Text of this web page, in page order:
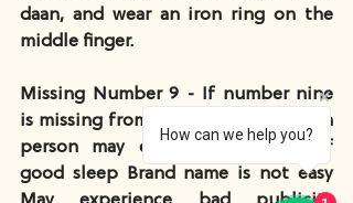
daan, and wear an iron ring on the
middle finger.
Missing Number 9 - If number nine
is missing from Lou-Shu-grid, then a
person may experience a lack of
good sleep Brand name is not easy
How can we help you?